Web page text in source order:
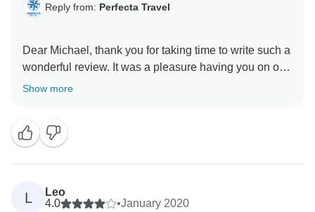
Reply from: Perfecta Travel
Dear Michael, thank you for taking time to write such a
wonderful review. It was a pleasure having you on our
tour and we are so glad you enjoyed yourself. Hope
Show more
L
Leo
4.0
•January 2020